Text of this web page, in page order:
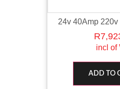
24v 40Amp
R
incl of
ADD TO